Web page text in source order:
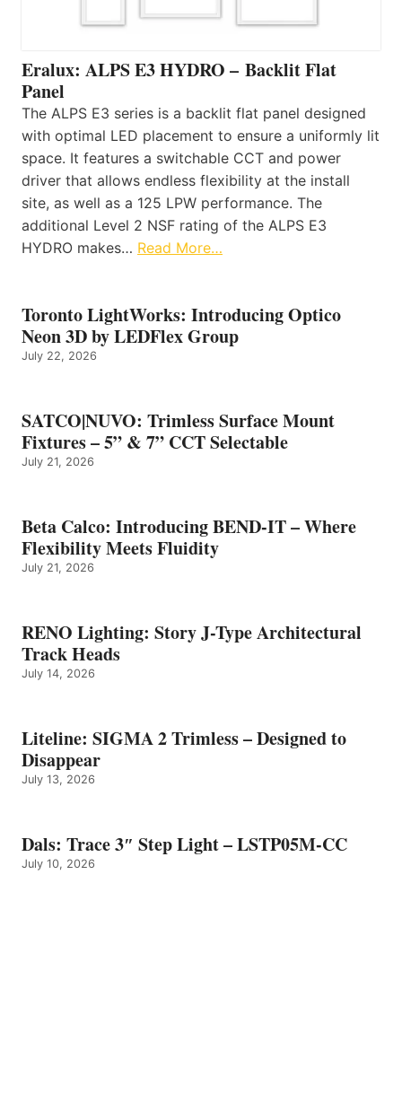
Eralux: ALPS E3 HYDRO – Backlit Flat
Panel
The ALPS E3 series is a backlit flat panel designed
with optimal LED placement to ensure a uniformly lit
space. It features a switchable CCT and power
driver that allows endless flexibility at the install
site, as well as a 125 LPW performance. The
additional Level 2 NSF rating of the ALPS E3
HYDRO makes… Read More…
Toronto LightWorks: Introducing Optico
Neon 3D by LEDFlex Group
July 22, 2026
SATCO|NUVO: Trimless Surface Mount
Fixtures – 5” & 7” CCT Selectable
July 21, 2026
Beta Calco: Introducing BEND-IT – Where
Flexibility Meets Fluidity
July 21, 2026
RENO Lighting: Story J-Type Architectural
Track Heads
July 14, 2026
Liteline: SIGMA 2 Trimless – Designed to
Disappear
July 13, 2026
Dals: Trace 3″ Step Light – LSTP05M-CC
July 10, 2026